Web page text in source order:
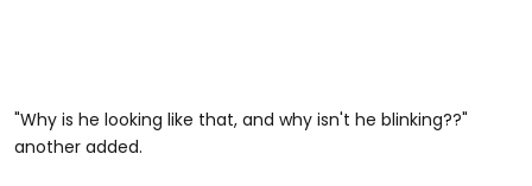
"Why is he looking like that, and why isn't he blinking??"
another added.